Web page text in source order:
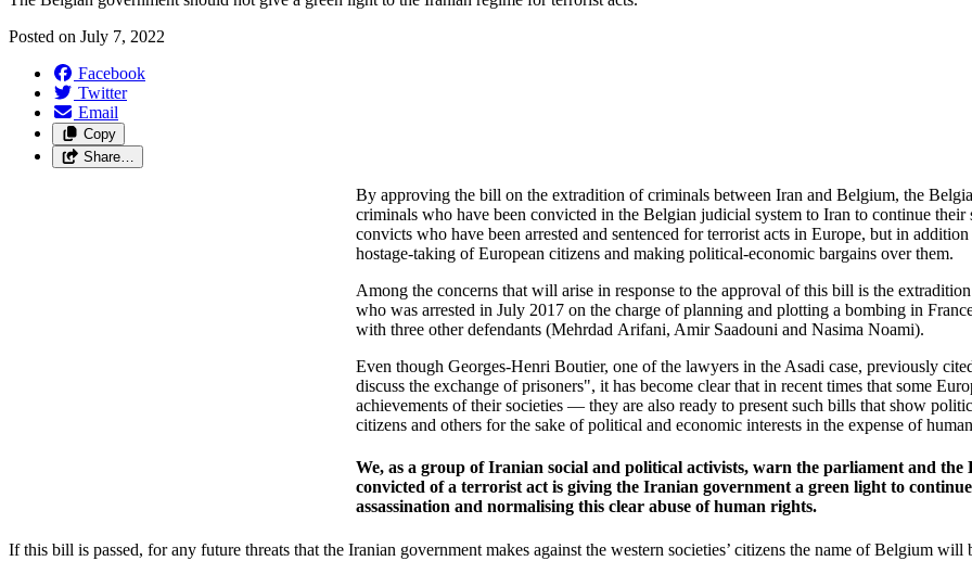
Posted on July 7, 2022
Facebook
Twitter
Email
Copy
Share…
By approving the bill on the extradition of criminals between Iran and Belgium, the
criminals who have been convicted in the Belgian judicial system to Iran to continue their
convicts who have been arrested and sentenced for terrorist acts in Europe, but in
hostage-taking of European citizens and making political-economic bargains over them.
Among the concerns that will arise in response to the approval of this bill is the
who was arrested in July 2017 on the charge of planning and plotting a bombing in
with three other defendants (Mehrdad Arifani, Amir Saadouni and Nasima Noami).
Even though Georges-Henri Boutier, one of the lawyers in the Asadi case, previously
discuss the exchange of prisoners", it has become clear that in recent times that some
achievements of their societies — they are also ready to present such bills that show
citizens and others for the sake of political and economic interests in the expense of
We, as a group of Iranian social and political activists, warn the parliament and
convicted of a terrorist act is giving the Iranian government a green light to
assassination and normalising this clear abuse of human rights.
If this bill is passed, for any future threats that the Iranian government makes against the western societies’ citizens the name of Belgium